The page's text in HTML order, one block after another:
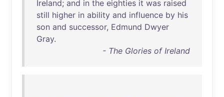
Ireland; and in the eighties it was raised
still higher in ability and influence by his
son and successor, Edmund Dwyer
Gray.
- The Glories of Ireland